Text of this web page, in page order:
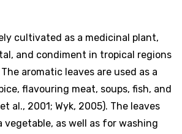
cultivated as a medicinal plant,
and condiment in tropical regions
aromatic leaves are used as a
flavouring meat, soups, fish, and
al., 2001; Wyk, 2005). The leaves
vegetable, as well as for washing